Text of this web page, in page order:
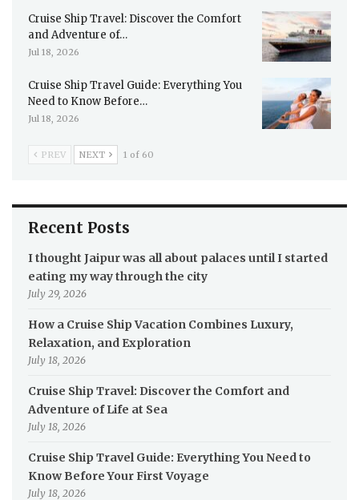
Cruise Ship Travel: Discover the Comfort
and Adventure of…
Jul 18, 2026
Cruise Ship Travel Guide: Everything You
Need to Know Before…
Jul 18, 2026
PREV NEXT 1 of 60
Recent Posts
I thought Jaipur was all about palaces until I started
eating my way through the city
July 29, 2026
How a Cruise Ship Vacation Combines Luxury,
Relaxation, and Exploration
July 18, 2026
Cruise Ship Travel: Discover the Comfort and
Adventure of Life at Sea
July 18, 2026
Cruise Ship Travel Guide: Everything You Need to
Know Before Your First Voyage
July 18, 2026